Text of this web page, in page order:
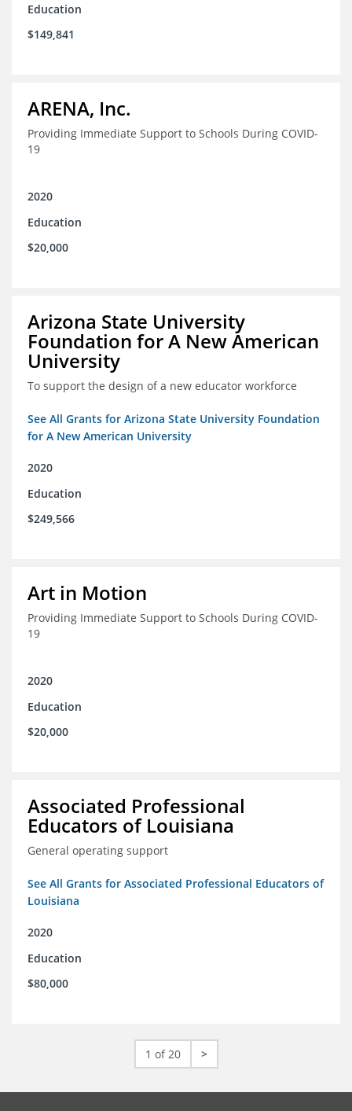
Education
$149,841
ARENA, Inc.
Providing Immediate Support to Schools During COVID-
19
2020
Education
$20,000
Arizona State University
Foundation for A New American
University
To support the design of a new educator workforce
See All Grants for Arizona State University Foundation
for A New American University
2020
Education
$249,566
Art in Motion
Providing Immediate Support to Schools During COVID-
19
2020
Education
$20,000
Associated Professional
Educators of Louisiana
General operating support
See All Grants for Associated Professional Educators of
Louisiana
2020
Education
$80,000
1 of 20 >